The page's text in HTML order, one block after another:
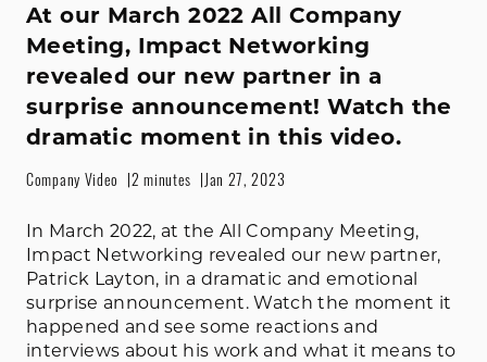
At our March 2022 All Company
Meeting, Impact Networking
revealed our new partner in a
surprise announcement! Watch the
dramatic moment in this video.
Company Video 2 minutes Jan 27, 2023
In March 2022, at the All Company Meeting,
Impact Networking revealed our new partner,
Patrick Layton, in a dramatic and emotional
surprise announcement. Watch the moment it
happened and see some reactions and
interviews about his work and what it means to